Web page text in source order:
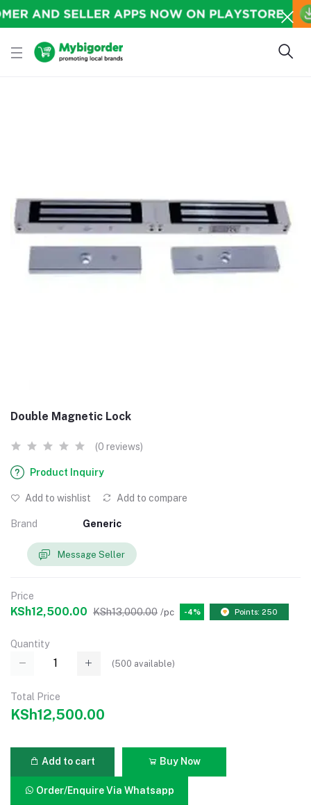
Double Magnetic Lock
(0 reviews)
Product Inquiry
Add to wishlist Add to compare
Brand Generic
Message Seller
Price
KSh12,500.00 KSh13,000.00 /pc -4% Points: 250
Quantity
(500 available)
Total Price
KSh12,500.00
Add to cart Buy Now
Order/Enquire Via Whatsapp